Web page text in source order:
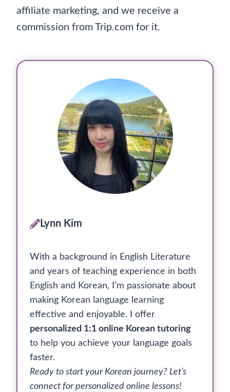
affiliate marketing, and we receive a
commission from Trip.com for it.
Lynn Kim
With a background in English Literature
and years of teaching experience in both
English and Korean, I’m passionate about
making Korean language learning
effective and enjoyable. I offer
personalized 1:1 online Korean tutoring
to help you achieve your language goals
faster.
Ready to start your Korean journey? Let’s
connect for personalized online lessons!